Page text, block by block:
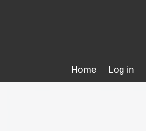
Home Log in